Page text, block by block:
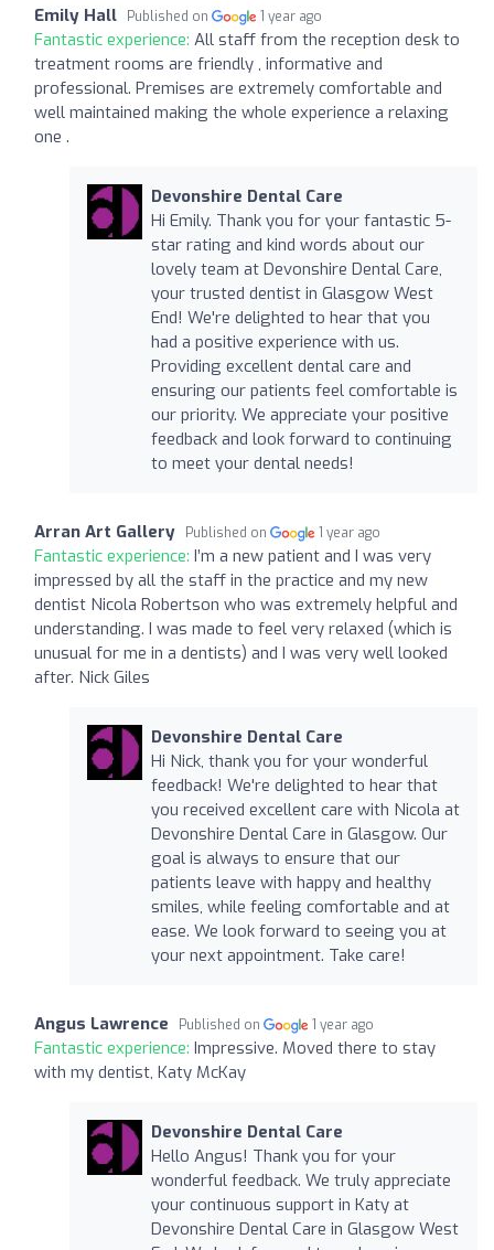
Emily Hall Published on 1 year ago
Fantastic experience: All staff from the reception desk to
treatment rooms are friendly , informative and
professional. Premises are extremely comfortable and
well maintained making the whole experience a relaxing
one .
Devonshire Dental Care
Hi Emily. Thank you for your fantastic 5-
star rating and kind words about our
lovely team at Devonshire Dental Care,
your trusted dentist in Glasgow West
End! We're delighted to hear that you
had a positive experience with us.
Providing excellent dental care and
ensuring our patients feel comfortable is
our priority. We appreciate your positive
feedback and look forward to continuing
to meet your dental needs!
Arran Art Gallery Published on 1 year ago
Fantastic experience: I’m a new patient and I was very
impressed by all the staff in the practice and my new
dentist Nicola Robertson who was extremely helpful and
understanding. I was made to feel very relaxed (which is
unusual for me in a dentists) and I was very well looked
after. Nick Giles
Devonshire Dental Care
Hi Nick, thank you for your wonderful
feedback! We're delighted to hear that
you received excellent care with Nicola at
Devonshire Dental Care in Glasgow. Our
goal is always to ensure that our
patients leave with happy and healthy
smiles, while feeling comfortable and at
ease. We look forward to seeing you at
your next appointment. Take care!
Angus Lawrence Published on 1 year ago
Fantastic experience: Impressive. Moved there to stay
with my dentist, Katy McKay
Devonshire Dental Care
Hello Angus! Thank you for your
wonderful feedback. We truly appreciate
your continuous support in Katy at
Devonshire Dental Care in Glasgow West